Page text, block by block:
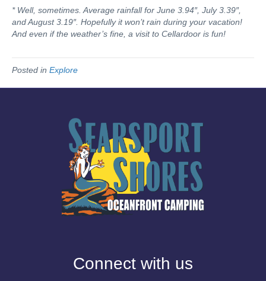
* Well, sometimes. Average rainfall for June 3.94″, July 3.39″,
and August 3.19″. Hopefully it won’t rain during your vacation!
And even if the weather’s fine, a visit to Cellardoor is fun!
Posted in Explore
Connect with us